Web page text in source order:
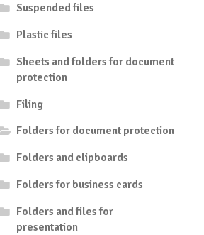
Suspended files
Plastic files
Sheets and folders for document
protection
Filing
Folders for document protection
Folders and clipboards
Folders for business cards
Folders and files for
presentation